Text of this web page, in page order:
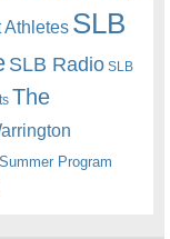
Athletes SLB
SLB Radio SLB
The
Program